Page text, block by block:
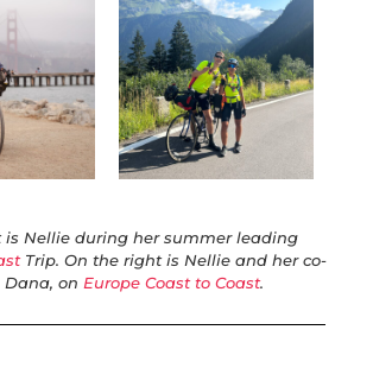
is Nellie during her summer leading
Trip. On the right is Nellie and her co-
Dana, on Europe Coast to Coast.